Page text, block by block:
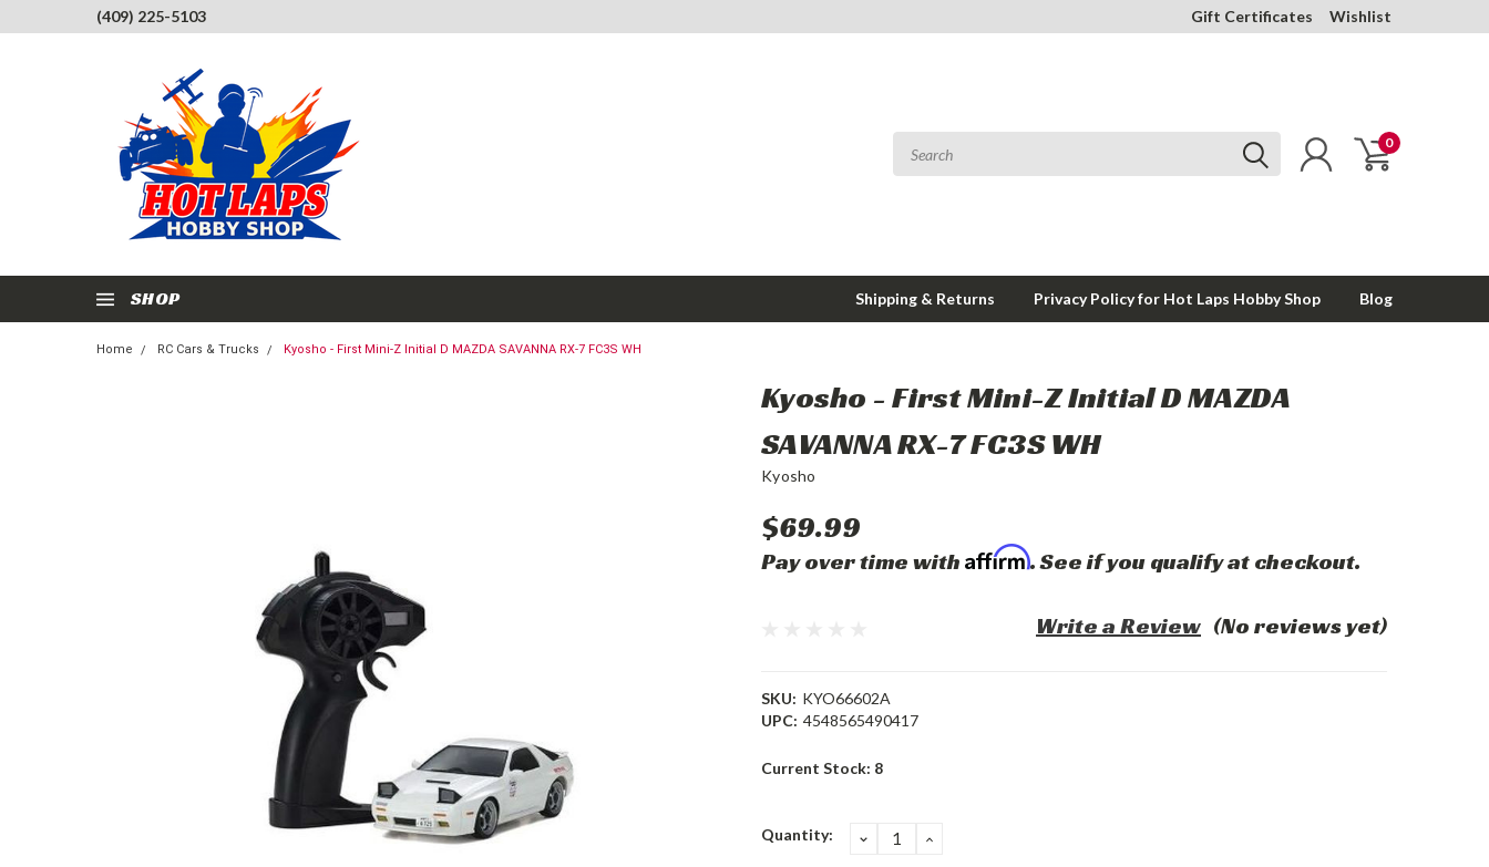
(409) 225-5103 Gift Certificates Wishlist
0
SHOP Shipping & Returns Privacy Policy for Hot Laps Hobby Shop Blog
Home RC Cars & Trucks Kyosho - First Mini-Z Initial D MAZDA SAVANNA RX-7 FC3S WH
Kyosho - First Mini-Z Initial D MAZDA
SAVANNA RX-7 FC3S WH
Kyosho
$69.99
Pay over time with Affirm. See if you qualify at checkout.
(No reviews yet)
Write a Review
SKU: KYO66602A
UPC: 4548565490417
Current Stock: 8
Quantity: DECREASE
QUANTITY:
INCREASE